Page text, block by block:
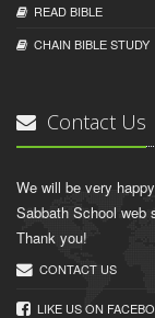
READ BIBLЕ
CHAIN BIBLЕ STUDY
Contact Us
We will be very
Sabbath School web
Thank you!
CONTACT US
LIKE US ON